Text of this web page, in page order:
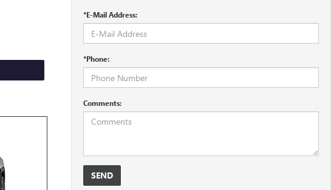
*E-Mail Address:
*Phone:
Comments: